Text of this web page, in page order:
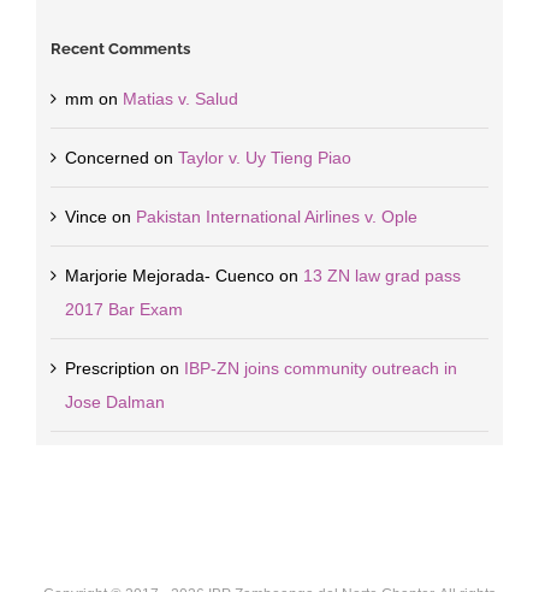
Recent Comments
mm on Matias v. Salud
Concerned on Taylor v. Uy Tieng Piao
Vinceon Pakistan International Airlines v. Ople
Marjorie Mejorada- Cuencoon 13 ZN law grad pass
2017 Bar Exam
Prescription on IBP-ZN joins community outreach in
Jose Dalman